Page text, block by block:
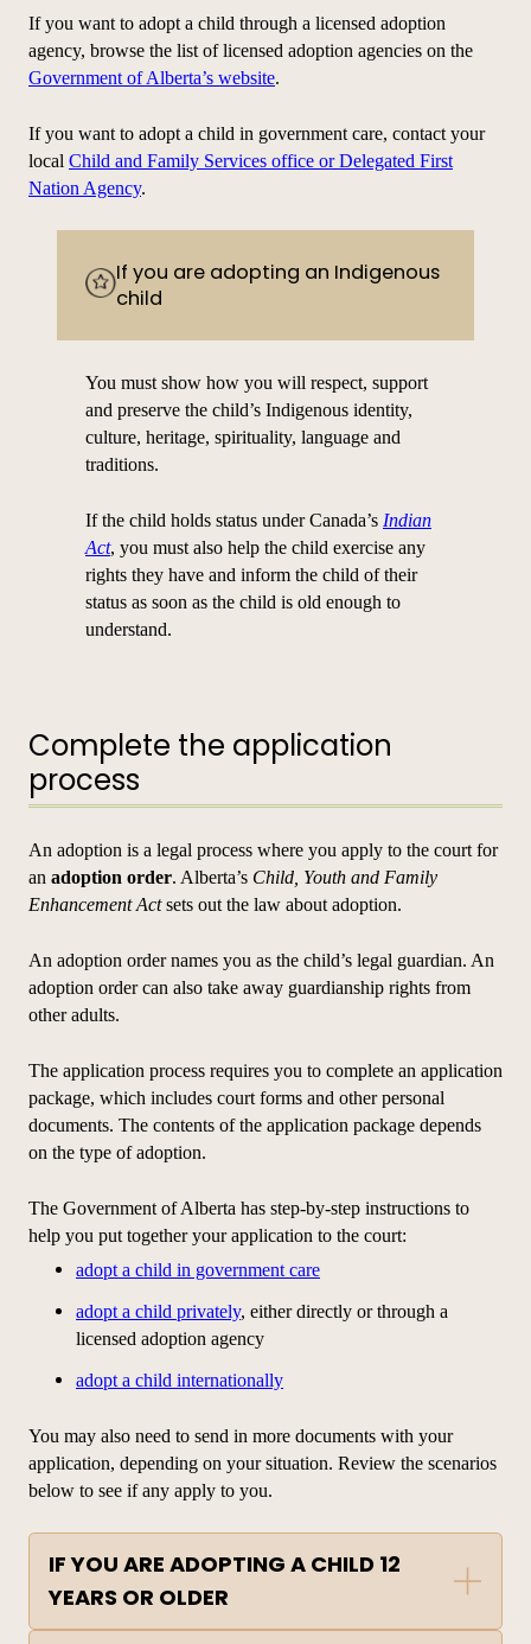
If you want to adopt a child through a licensed adoption
agency, browse the list of licensed adoption agencies on the
Government of Alberta’s website.
If you want to adopt a child in government care, contact your
local Child and Family Services office or Delegated First
Nation Agency.
If you are adopting an Indigenous
child
You must show how you will respect, support
and preserve the child’s Indigenous identity,
culture, heritage, spirituality, language and
traditions.
If the child holds status under Canada’s Indian
Act, you must also help the child exercise any
rights they have and inform the child of their
status as soon as the child is old enough to
understand.
Complete the application
process
An adoption is a legal process where you apply to the court for
an adoption order. Alberta’s Child, Youth and Family
Enhancement Actsets out the law about adoption.
An adoption order names you as the child’s legal guardian. An
adoption order can also take away guardianship rights from
other adults.
The application process requires you to complete an application
package, which includes court forms and other personal
documents. The contents of the application package depends
on the type of adoption.
The Government of Alberta has step-by-step instructions to
help you put together yourapplication to the court:
adopt a child in government care
adopt a child privately, either directly or through a
licensed adoption agency
adopt a child internationally
You may also need to send in more documents with your
application, depending on your situation. Review the scenarios
below to see if any apply to you.
IF YOU ARE ADOPTING A CHILD 12
YEARS OR OLDER